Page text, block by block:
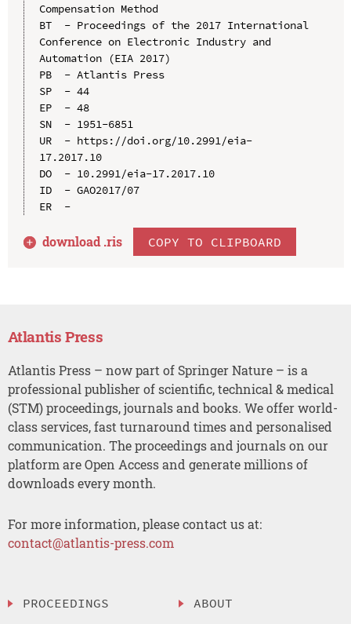
Compensation Method
BT  - Proceedings of the 2017 International
Conference on Electronic Industry and
Automation (EIA 2017)
PB  - Atlantis Press
SP  - 44
EP  - 48
SN  - 1951-6851
UR  - https://doi.org/10.2991/eia-
17.2017.10
DO  - 10.2991/eia-17.2017.10
ID  - GAO2017/07
ER  -
download .ris COPY TO CLIPBOARD
Atlantis Press
Atlantis Press – now part of Springer Nature – is a
professional publisher of scientific, technical & medical
(STM) proceedings, journals and books. We offer world-
class services, fast turnaround times and personalised
communication. The proceedings and journals on our
platform are Open Access and generate millions of
downloads every month.
For more information, please contact us at:
contact@atlantis-press.com
PROCEEDINGS
ABOUT